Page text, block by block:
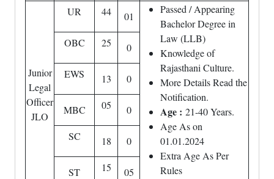
Junior
Legal
Officer
JLO
UR 44 01
Passed / Appearing
Bachelor Degree in
Law (LLB)
Knowledge of
Rajasthani Culture.
More Details Read the
Notification.
Age : 21-40 Years.
Age As on
01.01.2024
Extra Age As Per
Rules
OBC 25 0
EWS 13 0
MBC 05 0
SC 18 0
ST 15 05